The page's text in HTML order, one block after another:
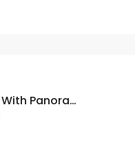
Ary Laguna 4 Bedroom Duplex With Panoramic Available At Ary Laguna DHA City DHA City Karachi